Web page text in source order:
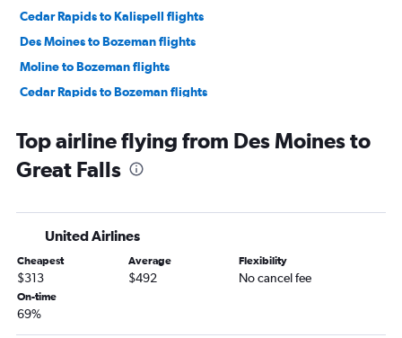
Cedar Rapids to Kalispell flights
Des Moines to Bozeman flights
Moline to Bozeman flights
Cedar Rapids to Bozeman flights
Des Moines to Billings flights
Cedar Rapids to Missoula flights
Moline to Missoula flights
Cedar Rapids to Great Falls flights
La Crosse to Helena flights
La Crosse to Great Falls flights
La Crosse to Cody flights
Top airline flying from Des Moines to
Great Falls
United Airlines
Cheapest
$313
Average
$492
Flexibility
No cancel fee
On-time
69%